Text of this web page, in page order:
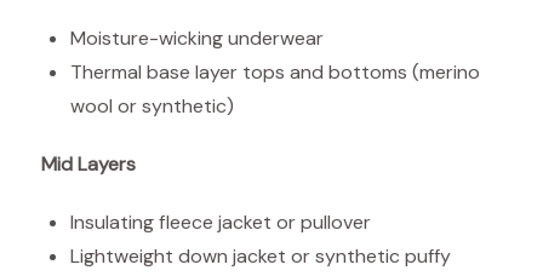
Moisture-wicking underwear
Thermal base layer tops and bottoms (merino
wool or synthetic)
Mid Layers
Insulating fleece jacket or pullover
Lightweight down jacket or synthetic puffy